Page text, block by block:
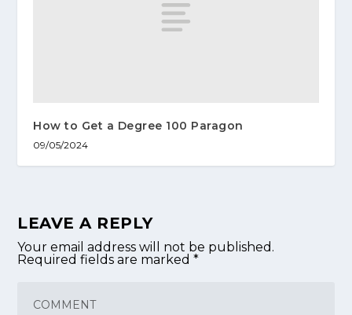
How to Get a Degree 100 Paragon
09/05/2024
LEAVE A REPLY
Your email address will not be published.
Required fields are marked*